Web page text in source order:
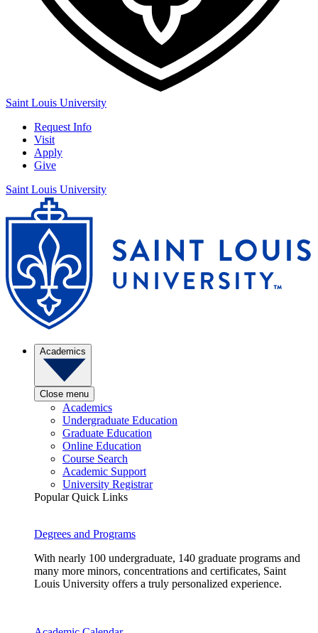
Saint Louis University
Request Info
Visit
Apply
Give
Saint Louis University
Academics
Close menu
Academics
Undergraduate Education
Graduate Education
Online Education
Course Search
Academic Support
University Registrar
Popular Quick Links
Degrees and Programs
With nearly 100 undergraduate, 140 graduate programs and
many more minors, concentrations and certificates, Saint
Louis University offers a truly personalized experience.